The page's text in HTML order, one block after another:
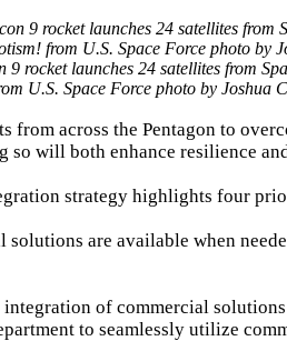
rocket launches 24 satellites from
U.S. Space Force photo by Joshua
from across the Pentagon to
so will both enhance resilience
strategy highlights four
solutions are available when
integration of commercial
to seamlessly utilize